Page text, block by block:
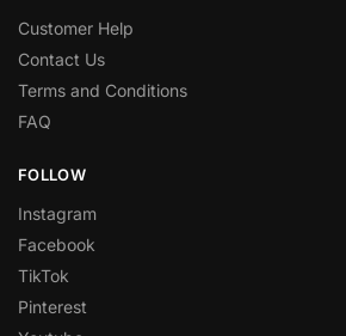
Customer Help
Contact Us
Terms and Conditions
FAQ
FOLLOW
Instagram
Facebook
TikTok
Pinterest